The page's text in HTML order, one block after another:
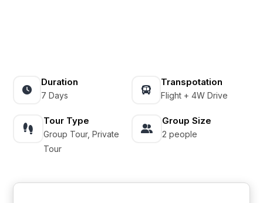
Duration
7 Days
Transpotation
Flight + 4W Drive
Tour Type
Group Tour, Private
Tour
Group Size
2 people